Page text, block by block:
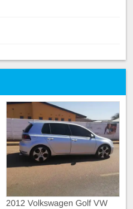
2012 Volkswagen Golf VW